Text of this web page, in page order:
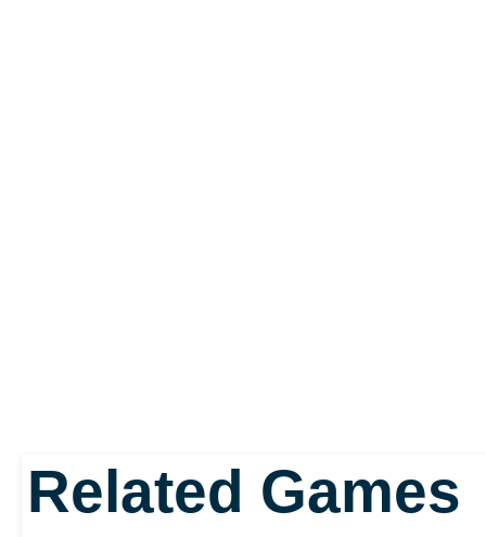
Related Games